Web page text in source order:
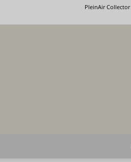
PleinAir Collector